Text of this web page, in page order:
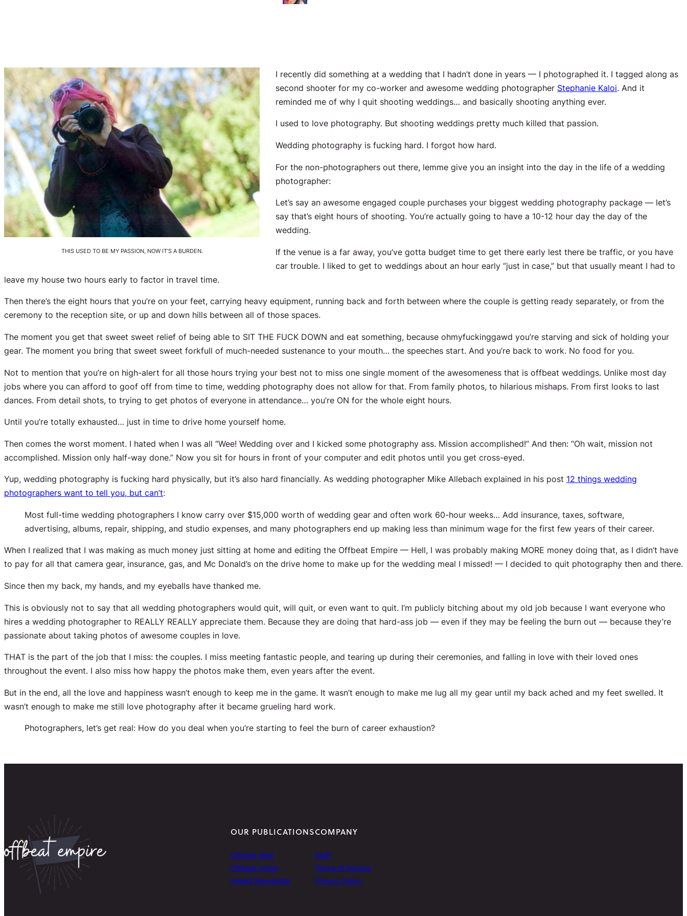
THIS USED TO BE MY PASSION, NOW IT’S A BURDEN.
I recently did something at a wedding that I hadn’t done inyears — I photographed it. I tagged along as
second shooter for my co-worker and awesome wedding photographer Stephanie Kaloi. And it
reminded me of why I quit shooting weddings… and basically shooting anything ever.
I used to love photography. But shooting weddings pretty much killed that passion.
Wedding photography is fucking hard. Iforgot how hard.
For the non-photographers out there, lemme give you an insight into the day in the life of a wedding
photographer:
Let’s say an awesome engaged couple purchases your biggest wedding photography package — let’s
say that’s eight hours of shooting. You’re actually going to have a 10-12 hour day the day of the
wedding.
If the venue is a far away, you’ve gotta budget time to get there early lest there be traffic, or you have
car trouble. I liked to get to weddings about an hour early “just in case,” but that usually meant I had to
leave my house two hours early to factor in travel time.
Then there’s the eight hours that you’re on your feet, carrying heavy equipment, running back and forth between where the couple is getting ready separately, or from the
ceremony to the reception site, or up and down hills between all of those spaces.
The moment you get that sweet sweet relief of being able to SIT THE FUCK DOWN and eat something, because ohmyfuckinggawd you’re starving and sick of holding your
gear. The moment you bring that sweet sweet forkfull of much-needed sustenance to your mouth… the speeches start. And you’re back to work. No food for you.
Not to mention that you’re on high-alert for all those hours trying your best not to miss one single moment of the awesomeness that is offbeat weddings. Unlike most day
jobs where you can afford to goof off from time to time, wedding photography does not allow for that. From family photos, to hilarious mishaps. From first looks to last
dances. From detail shots, to trying to get photos of everyone in attendance… you’re ON for the whole eight hours.
Until you’re totally exhausted… just in time to drive home yourself home.
Then comes the worst moment. I hated when I was all “Wee! Wedding over and I kicked some photography ass. Mission accomplished!” And then: “Oh wait, mission not
accomplished. Mission only half-way done.” Now you sit for hours in front of your computer and edit photos until you get cross-eyed.
Yup, wedding photography is fucking hard physically, but it’s also hard financially. As wedding photographer Mike Allebach explained in his post 12 things wedding
photographers want to tell you, but can’t:
Most full-time wedding photographers I know carry over $15,000 worth of wedding gear and often work 60-hour weeks… Add insurance, taxes, software,
advertising, albums, repair, shipping, and studio expenses, and many photographers end up making less than minimum wage for the first few years of their career.
When I realized that I was making as much money just sitting at home and editing the Offbeat Empire — Hell, I was probably making MORE money doing that, as I didn’t have
to pay for all that camera gear, insurance, gas, and Mc Donald’s on the drive home to make up for the wedding meal I missed! — I decided to quit photography then and there.
Since then my back, my hands, and my eyeballs have thanked me.
This is obviously not to say that all wedding photographers would quit, will quit, or even want to quit. I’m publicly bitching about my old job because I want everyone who
hires a wedding photographer to REALLY REALLY appreciate them. Because they are doing that hard-ass job — even if they may be feeling the burn out — because they’re
passionate about taking photos of awesome couples in love.
THAT is the part of the job that I miss: the couples. I miss meeting fantastic people, and tearing up during their ceremonies, and falling in love with their loved ones
throughout the event. I also miss how happy the photos make them, even years after the event.
But in the end, all the love and happiness wasn’t enough to keep me in the game. It wasn’t enough to make me lug all my gear until my back ached and my feet swelled. It
wasn’t enough to make me still love photography after it became grueling hard work.
Photographers, let’s get real: How do you deal when you’re starting to feel the burn of career exhaustion?
OUR PUBLICATIONS
Offbeat Wed
Offbeat Home
Arielist Newsletter
COMPANY
Staff
Terms of Service
Privacy Policy